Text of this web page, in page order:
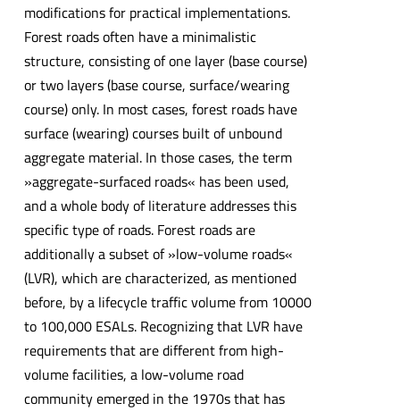
modifications for practical implementations.
Forest roads often have a minimalistic
structure, consisting of one layer (base course)
or two layers (base course, surface/wearing
course) only. In most cases, forest roads have
surface (wearing) courses built of unbound
aggregate material. In those cases, the term
»aggregate-surfaced roads« has been used,
and a whole body of literature addresses this
specific type of roads. Forest roads are
additionally a subset of »low-volume roads«
(LVR), which are characterized, as mentioned
before, by a lifecycle traffic volume from 10000
to 100,000 ESALs. Recognizing that LVR have
requirements that are different from high-
volume facilities, a low-volume road
community emerged in the 1970s that has